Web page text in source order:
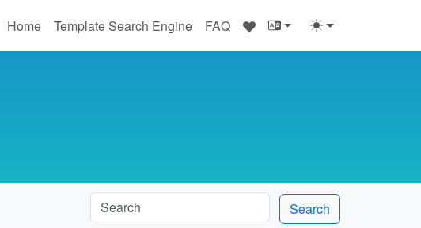
Home Template Search Engine FAQ ♥
Search